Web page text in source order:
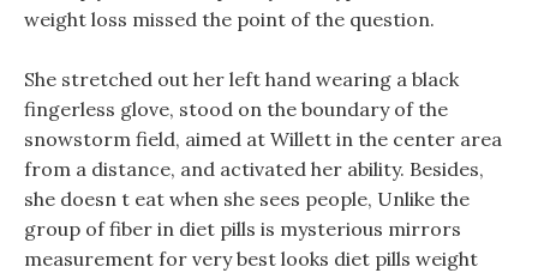
weight loss missed the point of the question.
She stretched out her left hand wearing a black
fingerless glove, stood on the boundary of the
snowstorm field, aimed at Willett in the center area
from a distance, and activated her ability. Besides,
she doesn t eat when she sees people, Unlike the
group of fiber in diet pills is mysterious mirrors
measurement for very best looks diet pills weight